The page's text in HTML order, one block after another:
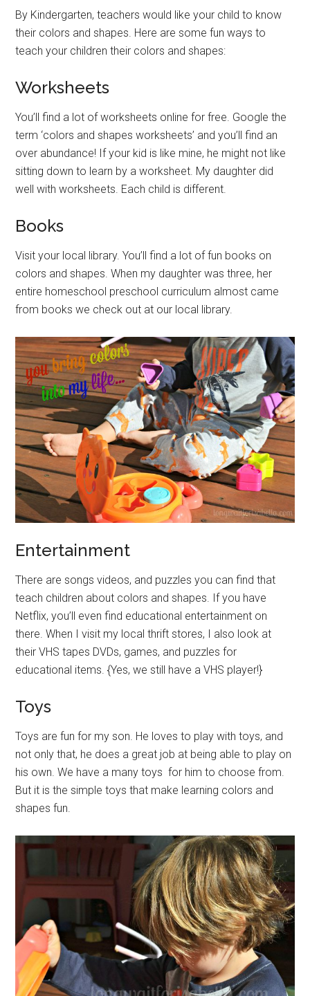
By Kindergarten, teachers would like your child to know
their colors and shapes. Here are some fun ways to
teach your children their colors and shapes:
Worksheets
You’ll find a lot of worksheets online for free. Google the
term ‘colors and shapes worksheets’ and you’ll find an
over abundance! If your kid is like mine, he might not like
sitting down to learn by a worksheet. My daughter did
well with worksheets. Each child is different.
Books
Visit your local library. You’ll find a lot of fun books on
colors and shapes. When my daughter was three, her
entire homeschool preschool curriculum almost came
from books we check out at our local library.
Entertainment
There are songs videos, and puzzles you can find that
teach children about colors and shapes. If you have
Netflix, you’ll even find educational entertainment on
there. When I visit my local thrift stores, I also look at
their VHS tapes DVDs, games, and puzzles for
educational items. {Yes, we still have a VHS player!}
Toys
Toys are fun for my son. He loves to play with toys, and
not only that, he does a great job at being able to play on
his own. We have a many toys for him to choose from.
But it is the simple toys that make learning colors and
shapes fun.